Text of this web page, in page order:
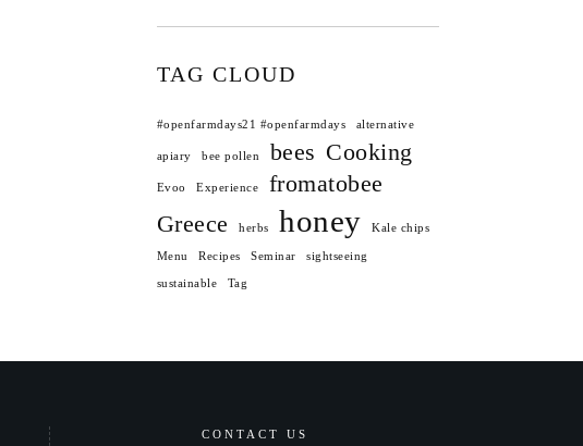
TAG CLOUD
#openfarmdays21 #openfarmdays alternative
apiary bee pollen bees Cooking
Evoo Experience
fromatobee
Greece
herbs honey Kale chips
Menu Recipes Seminar sightseeing
sustainable Tag
CONTACT US